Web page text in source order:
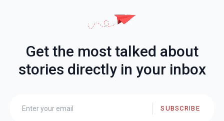
Get the most talked about
stories directly in your inbox
SUBSCRIBE